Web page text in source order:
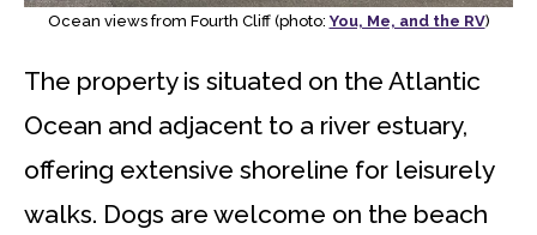
Ocean views from Fourth Cliff (photo: You, Me, and the RV)
The property is situated on the Atlantic
Ocean and adjacent to a river estuary,
offering extensive shoreline for leisurely
walks. Dogs are welcome on the beach